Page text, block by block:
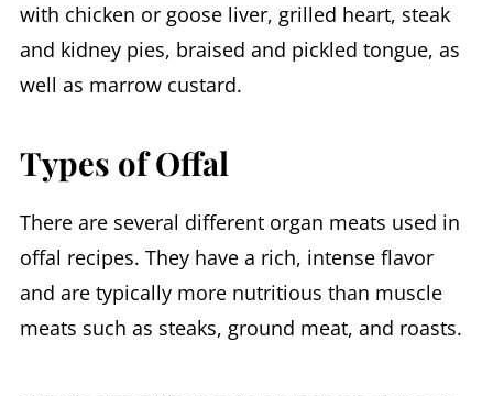
with chicken or goose liver, grilled heart, steak
and kidney pies, braised and pickled tongue, as
well as marrow custard.
Types of Offal
There are several different organ meats used in
offal recipes. They have a rich, intense flavor
and are typically more nutritious than muscle
meats such as steaks, ground meat, and roasts.